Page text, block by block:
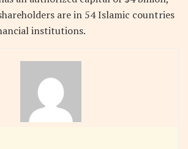
are in 54 Islamic countries
institutions.